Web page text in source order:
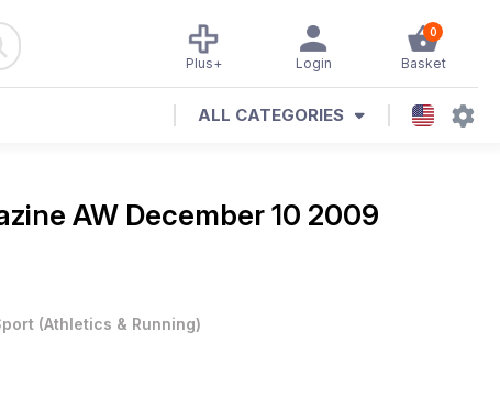
0
Basket
Login
Plus+
ALL CATEGORIES
AW December 10 2009
(Athletics & Running)